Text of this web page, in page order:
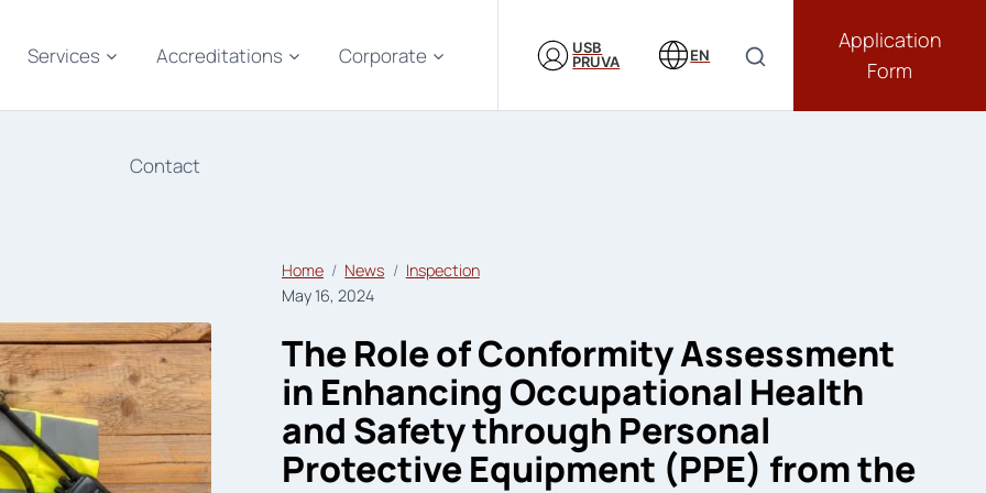
Services Accreditations Corporate
Contact
USB
PRUVA
EN
Application
Form
Home News
Inspection
May 16, 2024
The Role of Conformity Assessment
in Enhancing Occupational Health
and Safety through Personal
Protective Equipment (PPE) from the